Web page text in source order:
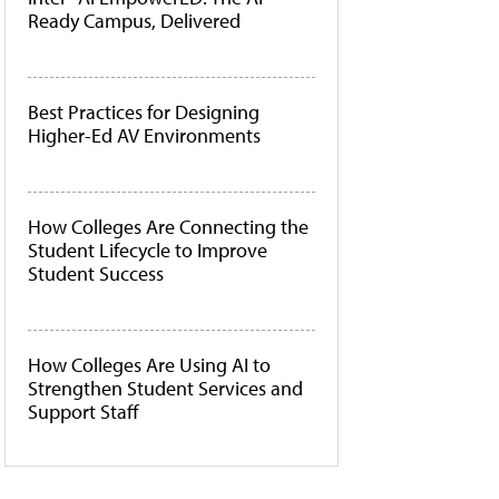
Ready Campus, Delivered
Best Practices for Designing
Higher-Ed AV Environments
How Colleges Are Connecting the
Student Lifecycle to Improve
Student Success
How Colleges Are Using AI to
Strengthen Student Services and
Support Staff